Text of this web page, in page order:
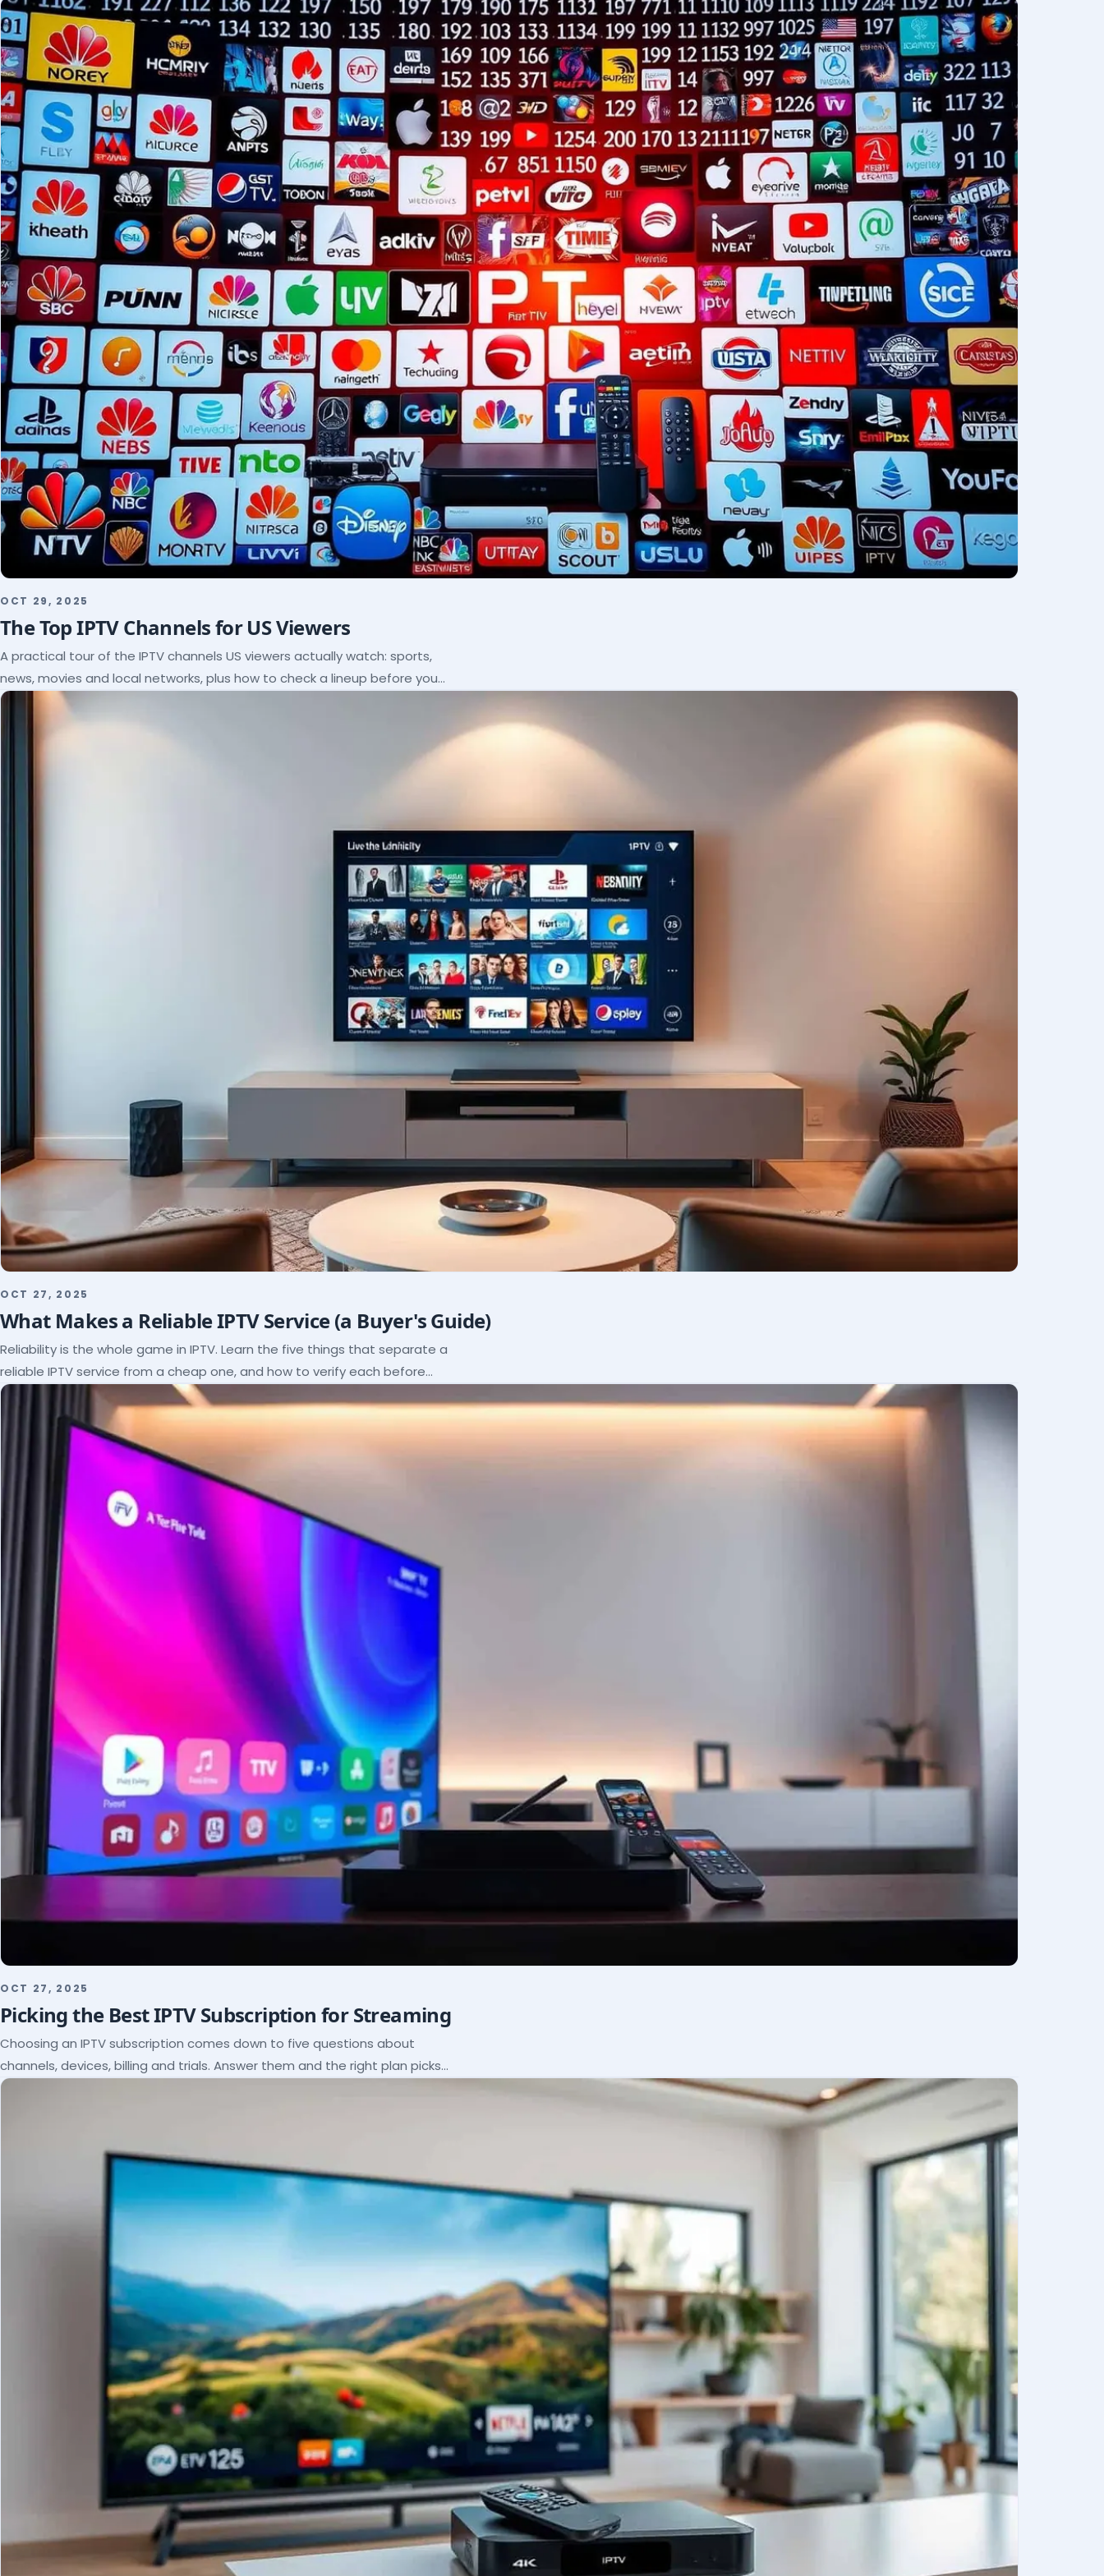
OCT 29, 2025
The Top IPTV Channels for US Viewers
A practical tour of the IPTV channels US viewers actually watch: sports,
news, movies and local networks, plus how to check a lineup before you
subscribe.
OCT 27, 2025
What Makes a Reliable IPTV Service (a Buyer's Guide)
Reliability is the whole game in IPTV. Learn the five things that separate a
reliable IPTV service from a cheap one, and how to verify each before
paying.
OCT 27, 2025
Picking the Best IPTV Subscription for Streaming
Choosing an IPTV subscription comes down to five questions about
channels, devices, billing and trials. Answer them and the right plan picks
itself.